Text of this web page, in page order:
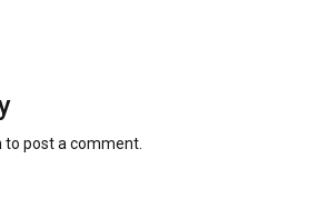
to post a comment.